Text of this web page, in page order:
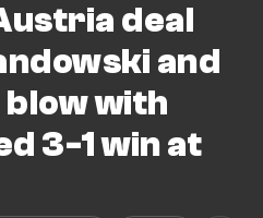
deal
and
blow with
3-1 win at